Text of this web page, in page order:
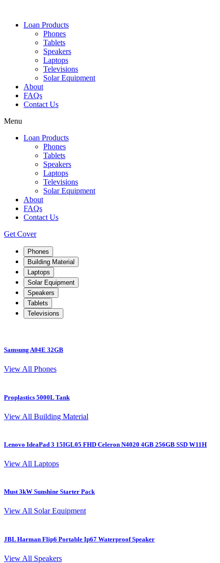
Loan Products
Phones
Tablets
Speakers
Laptops
Televisions
Solar Equipment
About
FAQs
Contact Us​
Menu
Loan Products
Phones
Tablets
Speakers
Laptops
Televisions
Solar Equipment
About
FAQs
Contact Us​
Get Cover
Phones
Building Material
Laptops
Solar Equipment
Speakers
Tablets
Televisions
Samsung A04E 32GB
View All Phones
Proplastics 5000L Tank
View All Building Material
Lenovo IdeaPad 3 15IGL05 FHD Celeron N4020 4GB 256GB SSD W11H
View All Laptops
Must 3kW Sunshine Starter Pack
View All Solar Equipment
JBL Harman Flip6 Portable Ip67 Waterproof Speaker
View All Speakers